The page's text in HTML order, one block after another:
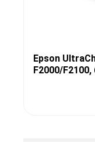
Epson
F2000/